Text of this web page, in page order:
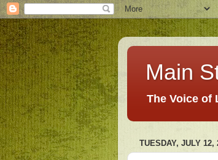
Main
The Voice of
TUESDAY, JULY 12,